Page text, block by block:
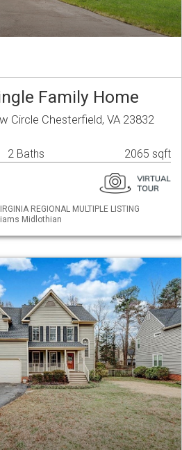
Family Home
Circle Chesterfield, VA 23832
2 Baths 2065 sqft
REGIONAL MULTIPLE LISTING
Midlothian